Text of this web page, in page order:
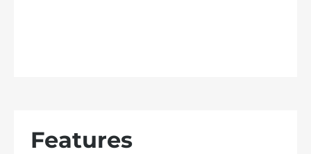
Features